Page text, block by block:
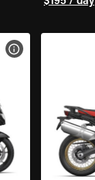
VIEW BIKE SPECS